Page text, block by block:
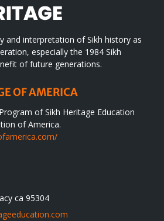
and interpretation of Sikh history as
especially the 1984 Sikh
of future generations.
OF AMERICA
of Sikh Heritage Education
of America.
ca 95304